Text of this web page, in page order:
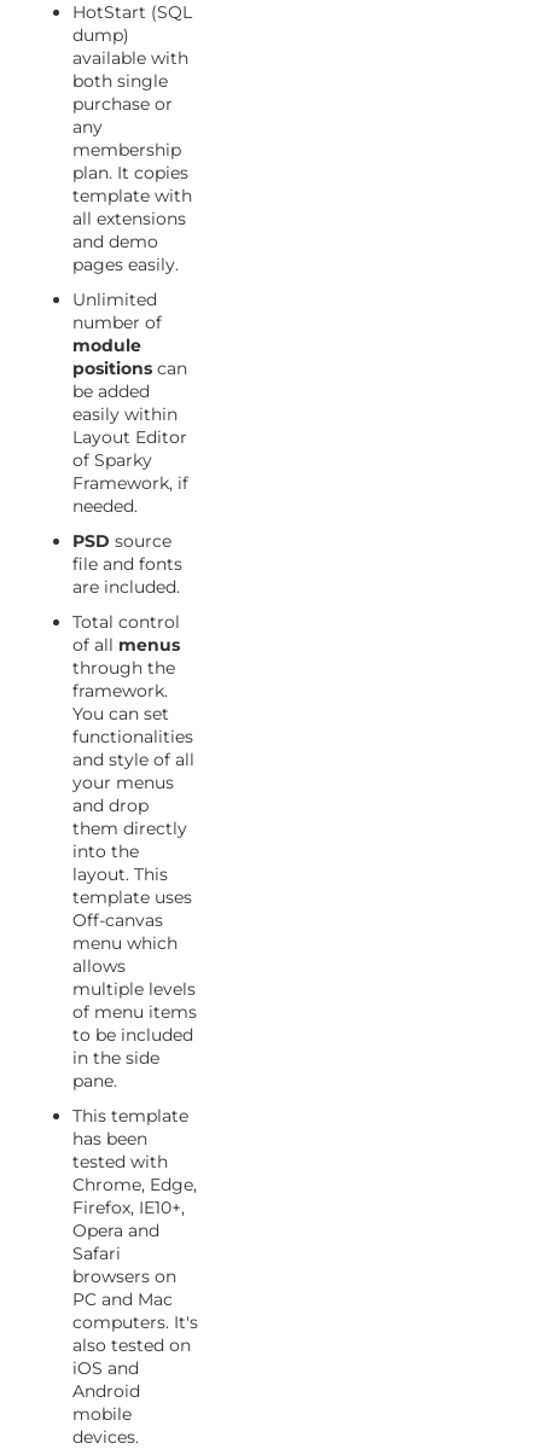
HotStart (SQL
dump)
available with
both single
purchase or
any
membership
plan. It copies
template with
all extensions
and demo
pages easily.
Unlimited
number of
module
positions can
be added
easily within
Layout Editor
of Sparky
Framework, if
needed.
PSD source
file and fonts
are included.
Total control
of all menus
through the
framework.
You can set
functionalities
and style of all
your menus
and drop
them directly
into the
layout. This
template uses
Off-canvas
menu which
allows
multiple levels
of menu items
to be included
in the side
pane.
This template
has been
tested with
Chrome, Edge,
Firefox, IE10+,
Opera and
Safari
browsers on
PC and Mac
computers. It's
also tested on
iOS and
Android
mobile
devices.